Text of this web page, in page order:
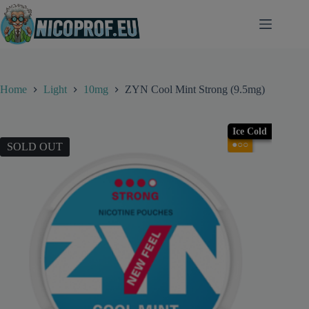
Skip
to
content
Home Light 10mg ZYN Cool Mint Strong (9.5mg)
SOLD OUT
Ice Cold
●○○